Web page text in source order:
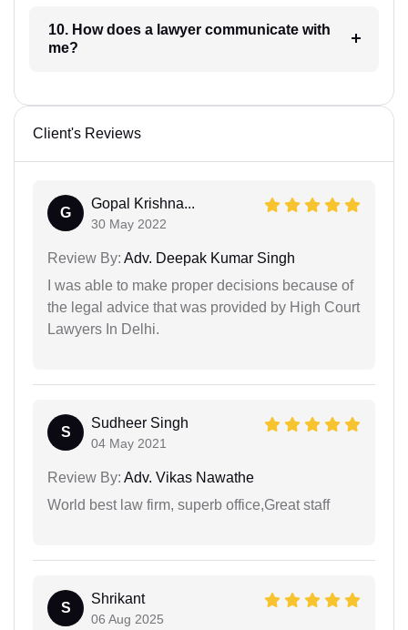
10. How does a lawyer communicate with
me?
Client's Reviews
G
Gopal Krishna...
30 May 2022
Review By: Adv. Deepak Kumar Singh
I was able to make proper decisions because of
the legal advice that was provided by High Court
Lawyers In Delhi.
S
Sudheer Singh
04 May 2021
Review By: Adv. Vikas Nawathe
World best law firm, superb office,Great staff
S
Shrikant
06 Aug 2025